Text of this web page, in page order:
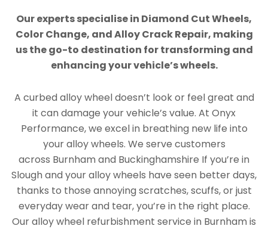
Our experts specialise in Diamond Cut Wheels,
Color Change, and Alloy Crack Repair, making
us the go-to destination for transforming and
enhancing your vehicle’s wheels.
A curbed alloy wheel doesn’t look or feel great and
it can damage your vehicle’s value. At Onyx
Performance, we excel in breathing new life into
your alloy wheels. We serve customers
across Burnham and Buckinghamshire If you’re in
Slough and your alloy wheels have seen better days,
thanks to those annoying scratches, scuffs, or just
everyday wear and tear, you’re in the right place.
Our alloy wheel refurbishment service in Burnham is